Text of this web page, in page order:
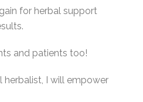
for herbal support
and patients too!
herbalist, I will empower